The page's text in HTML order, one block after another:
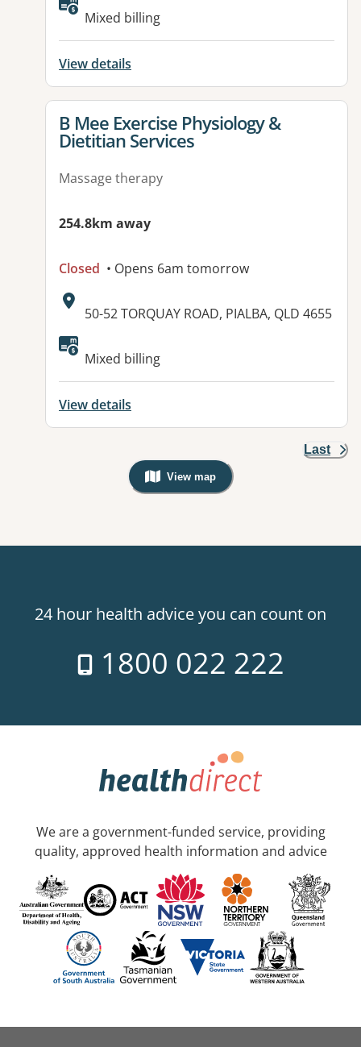
Mixed billing
View details
View details for
B Mee Exercise Physiology &
Dietitian Services
Massage therapy
254.8km away
Closed • Opens 6am tomorrow
Address:
50-52 TORQUAY ROAD, PIALBA, QLD 4655
Available facilities:
Mixed billing
View details
Last
View map
, Warning: Googles Map view is
24 hour health advice you can count on
1800 022 222
We are a government-funded service, providing
quality, approved health information and advice